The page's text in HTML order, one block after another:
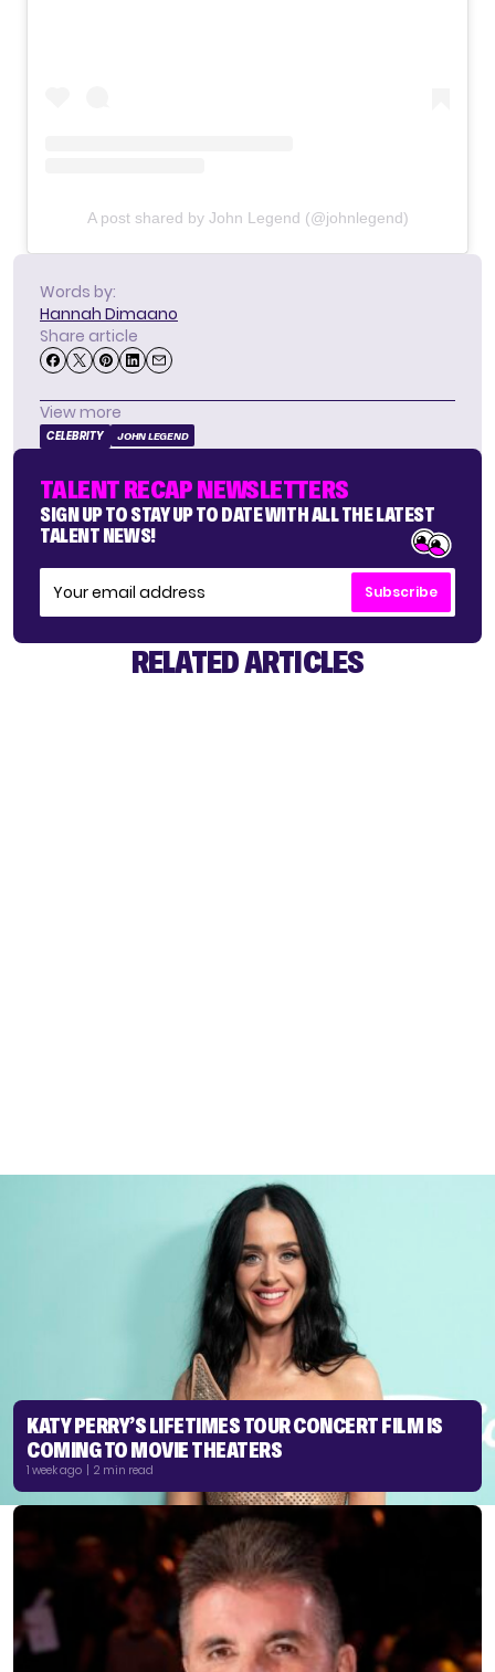
A post shared by John Legend (@johnlegend)
Words by:
Hannah Dimaano
Share article
View more
CELEBRITY JOHN LEGEND
TALENT RECAP NEWSLETTERS
SIGN UP TO STAY UP TO DATE WITH ALL THE LATEST
TALENT NEWS!
Subscribe
RELATED ARTICLES
KATY PERRY’S LIFETIMES TOUR CONCERT FILM IS
COMING TO MOVIE THEATERS
1 week ago | 2 min read